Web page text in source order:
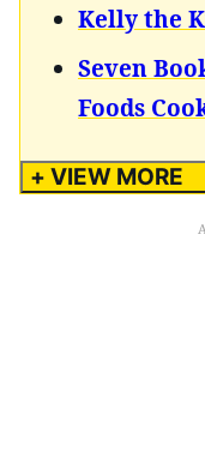
Kelly the
Seven
Foods
+ VIEW MORE